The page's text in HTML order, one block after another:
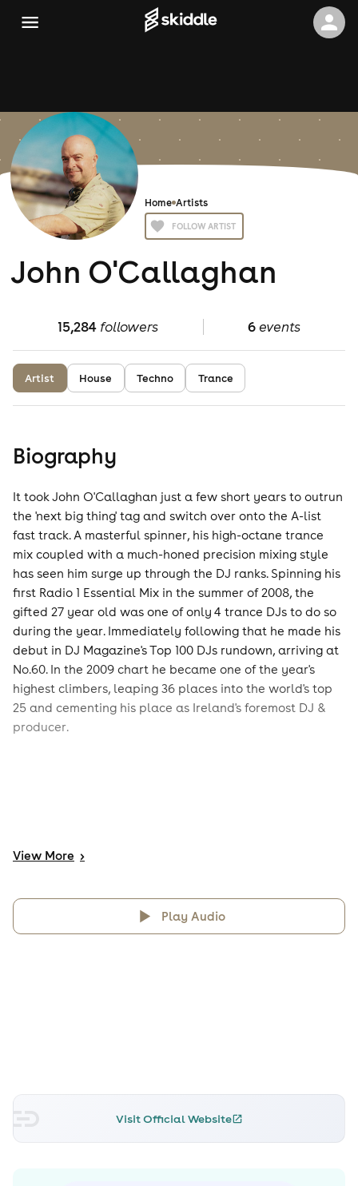
Home Artists
FOLLOW ARTIST
John O'Callaghan
15,284followers 6events
Artist House Techno Trance
Biography
It took John O'Callaghan just a few short years to outrun
the 'next big thing' tag and switch over onto the A-list
fast track. A masterful spinner, his high-octane trance
mix coupled with a much-honed precision mixing style
has seen him surge up through the DJ ranks. Spinning his
first Radio 1 Essential Mix in the summer of 2008, the
gifted 27 year old was one of only 4 trance DJs to do so
during the year. Immediately following that he made his
debut in DJ Magazine's Top 100 DJs rundown, arriving at
No.60. In the 2009 chart he became one of the year's
highest climbers, leaping 36 places into the world's top
25 and cementing his place as Ireland's foremost DJ &
producer.
View More >
Play Audio
Visit Official Website